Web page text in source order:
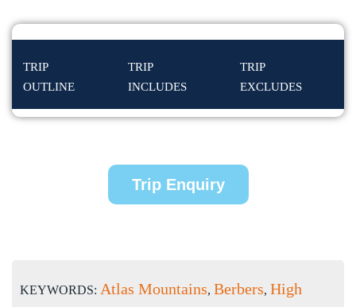
TRIP
OUTLINE
TRIP
INCLUDES
TRIP
EXCLUDES
Trip Enquiry
KEYWORDS: Atlas Mountains, Berbers, High